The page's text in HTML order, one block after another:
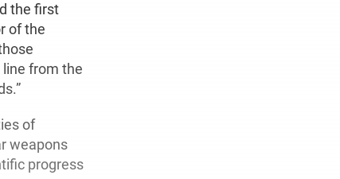
the first
of the
from the
of
weapons
progress